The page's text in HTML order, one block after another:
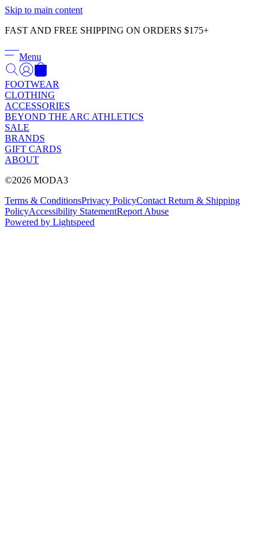
Skip to main content
FAST AND FREE SHIPPING ON ORDERS $175+
Menu
FOOTWEAR
CLOTHING
ACCESSORIES
BEYOND THE ARC ATHLETICS
SALE
BRANDS
GIFT CARDS
ABOUT
©2026 MODA3
Terms & ConditionsPrivacy PolicyContact Return & Shipping
PolicyAccessibility StatementReport Abuse
Powered by Lightspeed